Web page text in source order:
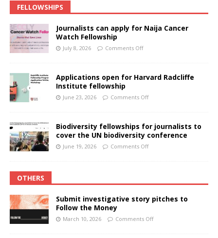
FELLOWSHIPS
Journalists can apply for Naija Cancer
Watch Fellowship
July 8, 2026 Comments Off
Applications open for Harvard Radcliffe
Institute fellowship
June 23, 2026 Comments Off
Biodiversity fellowships for journalists to
cover the UN biodiversity conference
June 19, 2026 Comments Off
OTHERS
Submit investigative story pitches to
Follow the Money
March 10, 2026 Comments Off